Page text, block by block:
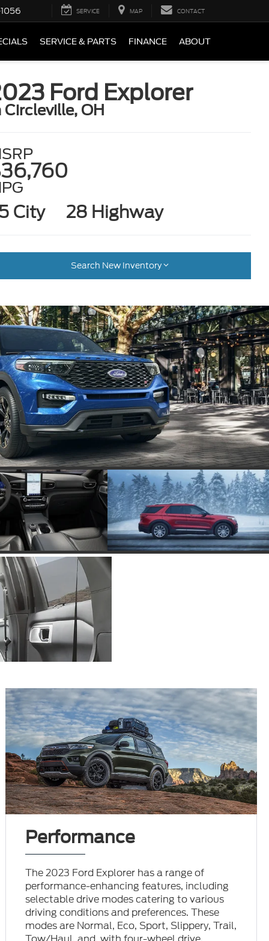
SERVICE MAP CONTACT
SERVICE & PARTS FINANCE ABOUT
Ford Explorer
Circleville, OH
City 28 Highway
Search New Inventory
Performance
The 2023 Ford Explorer has a range of
performance-enhancing features, including
selectable drive modes catering to various
driving conditions and preferences. These
modes are Normal, Eco, Sport, Slippery, Trail,